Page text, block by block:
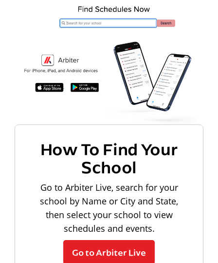
How To Find Your
School
Go to Arbiter Live, search for your
school by Name or City and State,
then select your school to view
schedules and events.
Go to Arbiter Live